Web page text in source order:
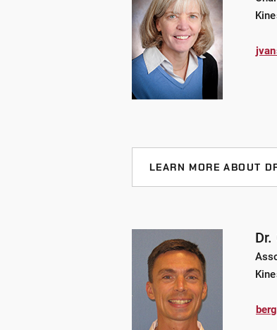
LEARN MORE ABOUT
BACKGROUND
Dr. VanSickle was named
and Dance (IAHPERD)
Indianapolis School of
and abstracts published